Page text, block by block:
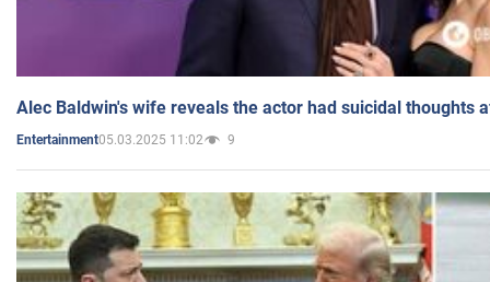
Alec Baldwin's wife reveals the actor had suicidal thoughts
Entertainment05.03.2025 11:02 9